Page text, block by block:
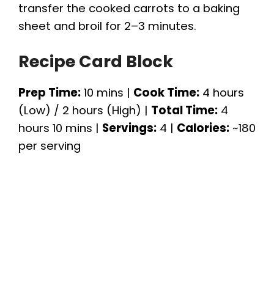
transfer the cooked carrots to a baking
sheet and broil for 2–3 minutes.
Recipe Card Block
Prep Time: 10 mins | Cook Time: 4 hours
(Low) / 2 hours (High) | Total Time: 4
hours 10 mins | Servings: 4 | Calories: ~180
per serving